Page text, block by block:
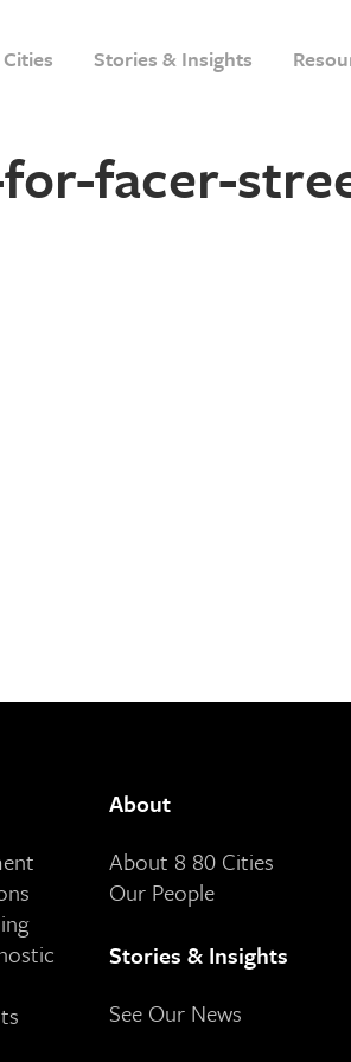
Stories & Insights
facer-
About
About 8 80 Cities
Our People
Stories & Insights
See Our News